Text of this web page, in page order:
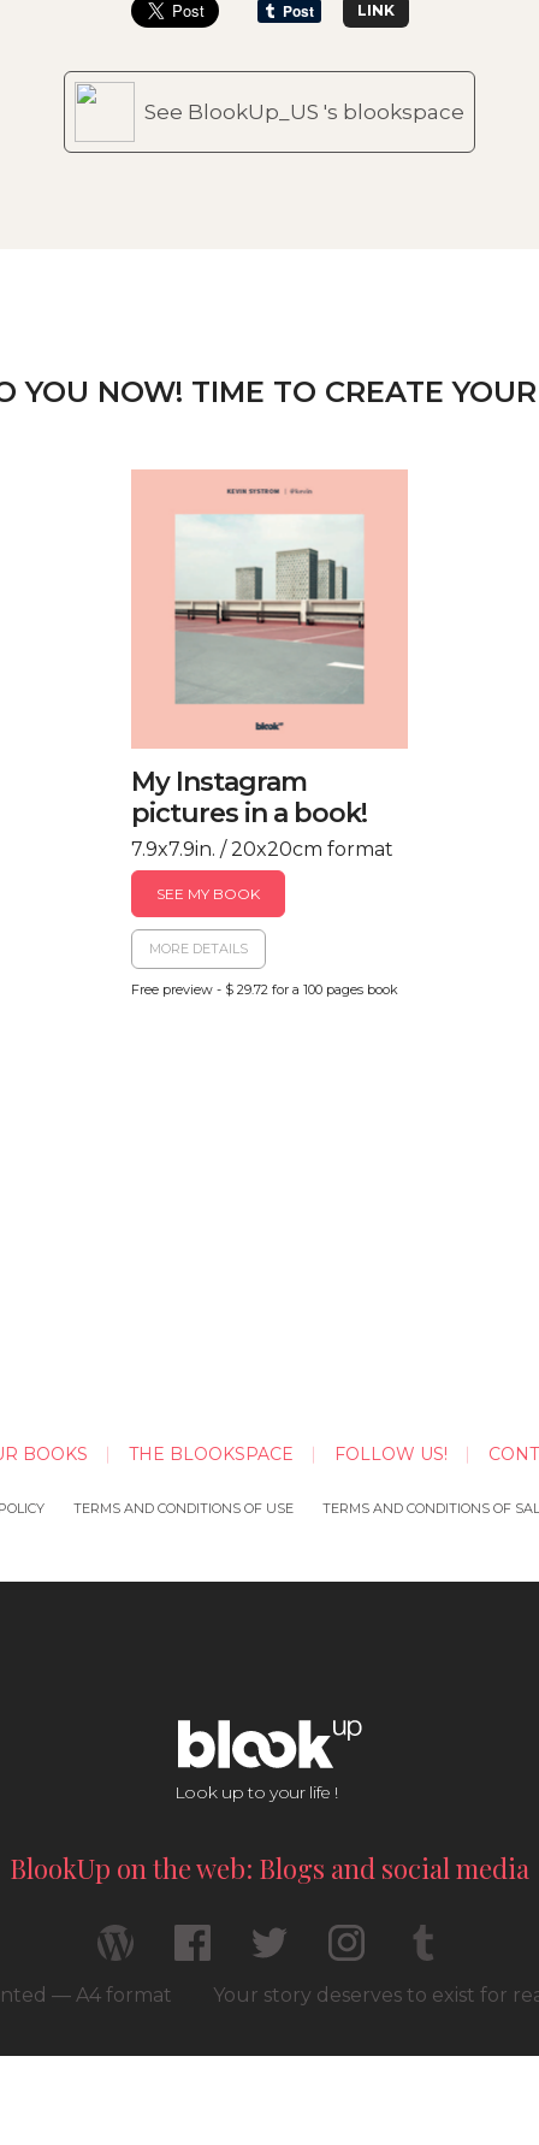
LINK
See BlookUp_US 's blookspace
YOU NOW! TIME TO CREATE
My Instagram
pictures in a book!
7.9x7.9in. / 20x20cm format
SEE MY BOOK
MORE DETAILS
Free preview - $ 29.72 for a 100 pages book
BOOKS THE BLOOKSPACE FOLLOW US!
TERMS AND CONDITIONS OF USE TERMS AND CONDITIONS OF
Look up to your life !
BlookUp on the web: Blogs and social media
— A4 format Your story deserves to exist for